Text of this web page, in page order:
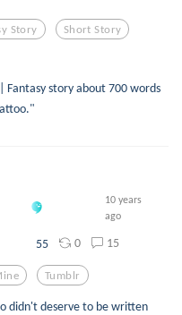
Story Short Story
story about 700 words
10 years
ago
55 0 15
Tumblr
didn't deserve to be written